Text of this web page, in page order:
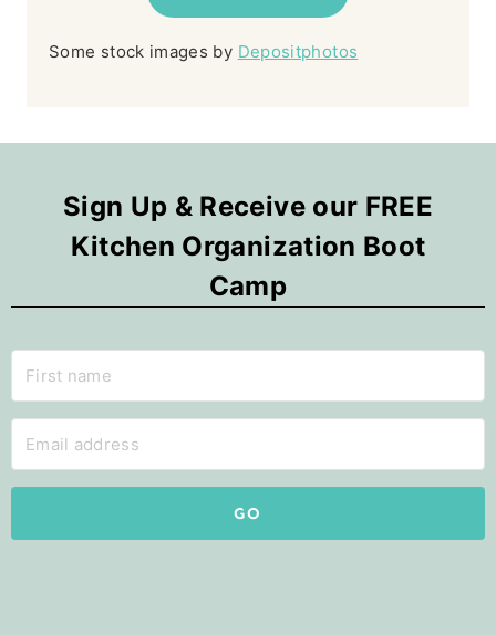
Some stock images by Depositphotos
Sign Up & Receive our FREE
Kitchen Organization Boot
Camp
GO